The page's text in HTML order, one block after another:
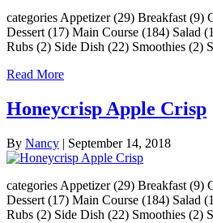
categories Appetizer (29) Breakfast (9)
Dessert (17) Main Course (184) Salad
Rubs (2) Side Dish (22) Smoothies (2)
Read More
Honeycrisp Apple Crisp
By Nancy | September 14, 2018
categories Appetizer (29) Breakfast (9)
Dessert (17) Main Course (184) Salad
Rubs (2) Side Dish (22) Smoothies (2)